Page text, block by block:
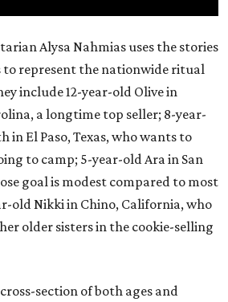
Alysa Nahmias uses the stories
represent the nationwide ritual
include 12-year-old Olive in
a longtime top seller; 8-year-
in El Paso, Texas, who wants to
to camp; 5-year-old Ara in San
goal is modest compared to most
old Nikki in Chino, California, who
older sisters in the cookie-selling
section of both ages and